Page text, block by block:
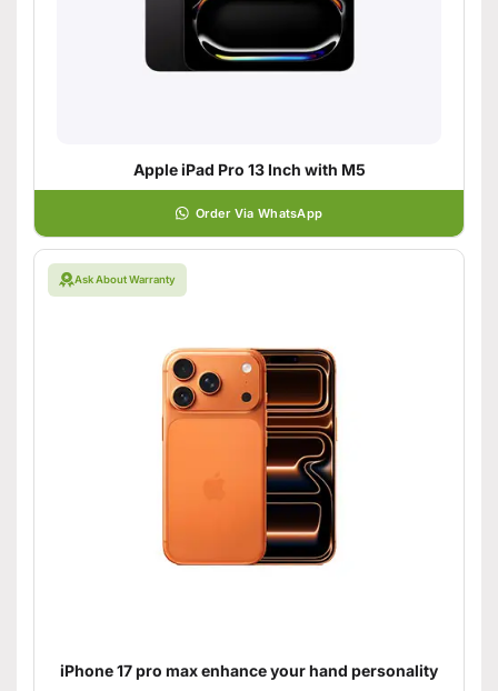
Apple iPad Pro 13 Inch with M5
Order Via WhatsApp
Ask About Warranty
iPhone 17 pro max enhance your hand personality